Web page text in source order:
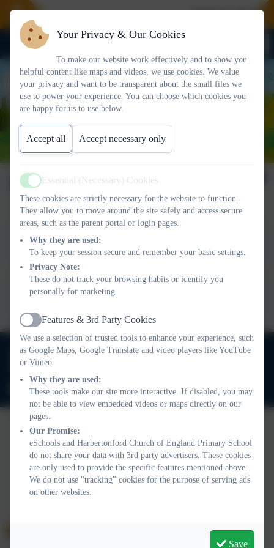
Welcome To
Newsletter 06/06/2025
This device does not support embedded PDFs -
to view this document
This device does not support embedded PDFs -Click here
to view this document
01803 732352
adminharbertonford@thelink.academy
Policies and Accessibility StatementWebsite editor login
Harbertonford Church of England Primary School
School website design byeSchools. Content provided by
Harbertonford Church of England Primary School. All rights
Your Privacy & Our Cookies
To make our website work effectively and to show you
helpful content like maps and videos, we use cookies. We value
your privacy and want to be transparent about the small files we
use to power your experience. You can choose which cookies you
are happy for us to use below.
Accept all Accept necessary only
Active
Essential (Necessary) Cookies
These cookies are strictly necessary for the website to function.
They allow you to move around the site safely and access secure
areas, such as the parent portal or login pages.
Why they are used:
To keep your session secure and remember your basic settings.
Privacy Note:
These do not track your browsing habits or identify you
personally for marketing.
Active
Features & 3rd Party Cookies
We use a selection of trusted tools to enhance your experience, such
as Google Maps, Google Translate and video players like YouTube
or Vimeo.
Why they are used:
These tools make our site more interactive. If disabled, you may
not be able to view embedded videos or maps directly on our
pages.
Our Promise:
eSchools and Harbertonford Church of England Primary School
do not share your data with 3rd party advertisers. These cookies
are only used to provide the specific features mentioned above.
We do not use "tracking" cookies for the purpose of serving ads
on other websites.
Save